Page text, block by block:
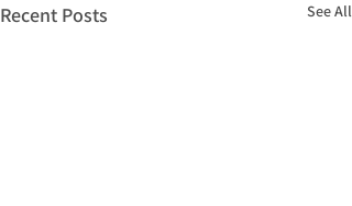
Recent Posts See All